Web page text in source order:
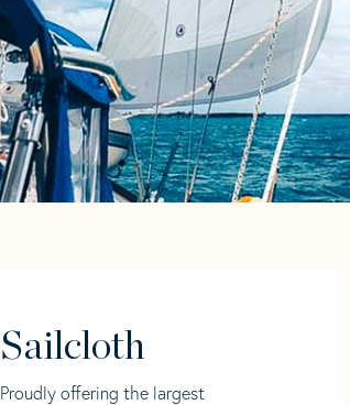
Sailcloth
Proudly offering the largest